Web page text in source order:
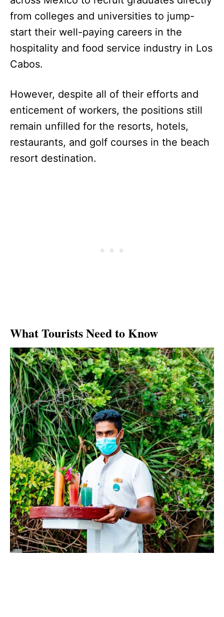
from colleges and universities to jump-
start their well-paying careers in the
hospitality and food service industry in Los
Cabos.
However, despite all of their efforts and
enticement of workers, the positions still
remain unfilled for the resorts, hotels,
restaurants, and golf courses in the beach
resort destination.
What Tourists Need to Know